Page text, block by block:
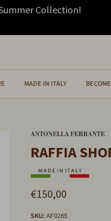
Collection!
MADE IN ITALY
RAFFIA
€150,00
SKU:AF0265